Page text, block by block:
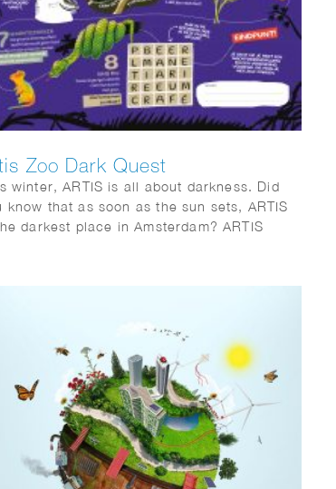
Zoo Dark Quest
winter, ARTIS is all about darkness. Did
know that as soon as the sun sets, ARTIS
darkest place in Amsterdam? ARTIS
night, and discover why darkness is
surprising facts about the biological
of animals and plants, and the
of day and night.